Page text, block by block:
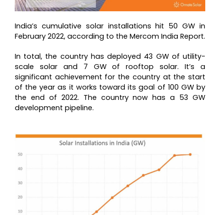
India’s cumulative solar installations hit 50 GW in
February 2022, according to the Mercom India Report.
In total, the country has deployed 43 GW of utility-
scale solar and 7 GW of rooftop solar. It’s a
significant achievement for the country at the start
of the year as it works toward its goal of 100 GW by
the end of 2022. The country now has a 53 GW
development pipeline.